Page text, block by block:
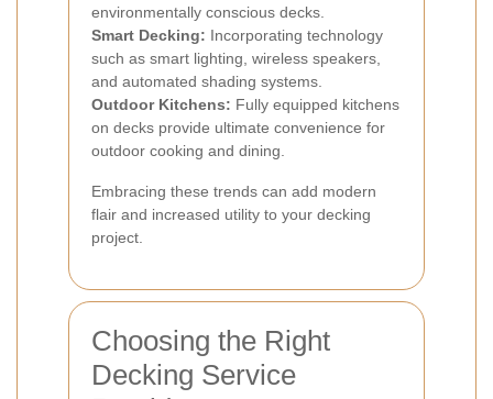
environmentally conscious decks.
Smart Decking: Incorporating technology
such as smart lighting, wireless speakers,
and automated shading systems.
Outdoor Kitchens: Fully equipped kitchens
on decks provide ultimate convenience for
outdoor cooking and dining.
Embracing these trends can add modern
flair and increased utility to your decking
project.
Choosing the Right
Decking Service